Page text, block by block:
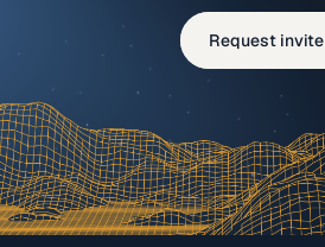
Request invite